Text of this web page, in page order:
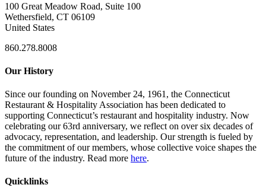
100 Great Meadow Road, Suite 100
Wethersfield, CT 06109
United States
860.278.8008
Our History
Since our founding on November 24, 1961, the Connecticut
Restaurant & Hospitality Association has been dedicated to
supporting Connecticut’s restaurant and hospitality industry. Now
celebrating our 63rd anniversary, we reflect on over six decades of
advocacy, representation, and leadership. Our strength is fueled by
the commitment of our members, whose collective voice shapes the
future of the industry. Read more here.
Quicklinks